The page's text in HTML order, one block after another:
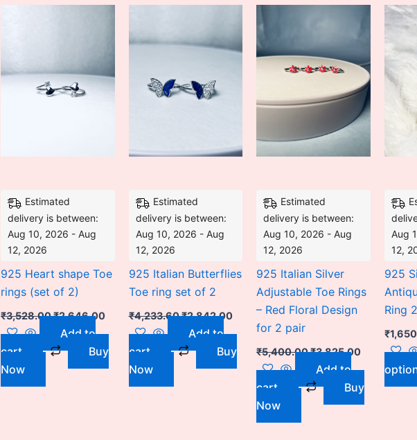
Estimated
delivery is between:
Aug 10, 2026 - Aug
12, 2026
925 Heart shape Toe
rings (set of 2)
₹3,528.00
₹3,528.00.
₹2,646.00
₹2,646.00.
Add to
cart
Buy
Now
Estimated
delivery is between:
Aug 10, 2026 - Aug
12, 2026
925 Italian Butterflies
Toe ring set of 2
₹4,233.60
₹4,233.60.
₹2,842.00
₹2,842.00.
Add to
cart
Buy
Now
Estimated
delivery is between:
Aug 10, 2026 - Aug
12, 2026
925 Italian Silver
Adjustable Toe Rings
– Red Floral Design
for 2 pair
₹5,400.00
₹5,400.00.
₹3,825.00
₹3,825.00.
Add to
cart
Buy
Now
Aug
12,
925
Ring
₹